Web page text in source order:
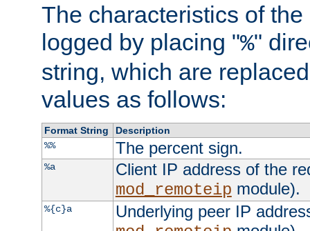
The characteristics of
logged by placing "%"
string, which are
values as follows:
Format String
Description
%%
The percent sign.
%a
Client IP address of the
mod_remoteip module).
%{c}a
Underlying peer IP